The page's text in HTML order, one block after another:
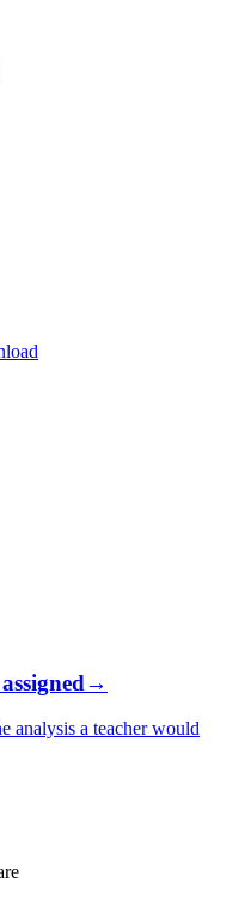
→
analysis a teacher would